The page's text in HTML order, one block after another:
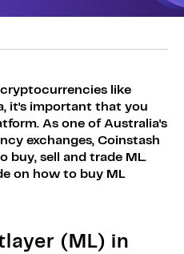
Up
like
it's important that you
As one of Australia's
exchanges, Coinstash
buy, sell and trade ML.
on how to buy ML
(ML) in